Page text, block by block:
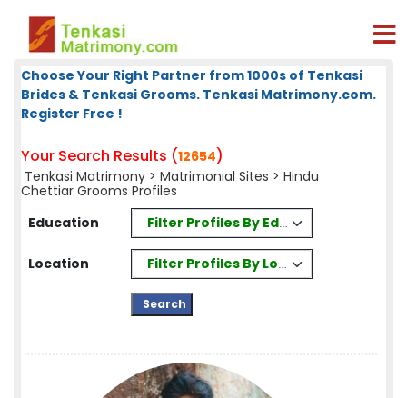
Choose Your Right Partner from 1000s of Tenkasi
Brides & Tenkasi Grooms. Tenkasi Matrimony.com.
Register Free !
Your Search Results (12654)
Tenkasi Matrimony > Matrimonial Sites > Hindu
Chettiar Grooms Profiles
Education
Filter Profiles By Education
Location Filter Profiles By Location